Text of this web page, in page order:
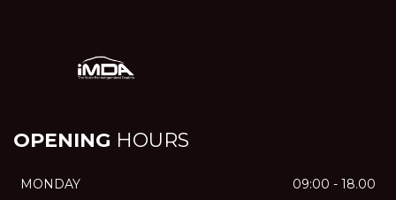
OPENING HOURS
MONDAY
09:00 - 18.00